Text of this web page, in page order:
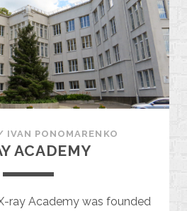
COOPERATIVE
ІVAN PONOMARENKO
ACADEMY
ray Academy was founded